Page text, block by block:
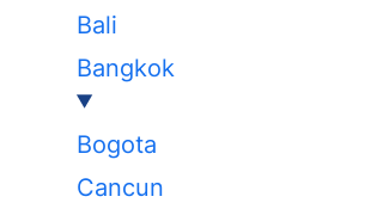
Bali
Bangkok
Bogota
Cancun